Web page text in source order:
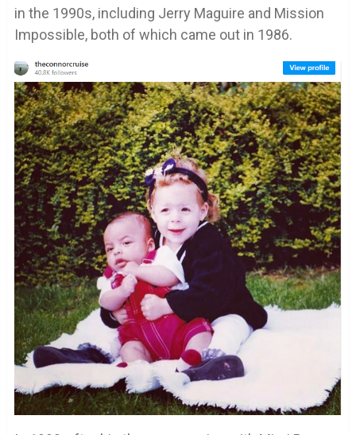
in the 1990s, including Jerry Maguire and Mission
Impossible, both of which came out in 1986.